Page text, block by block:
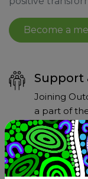
Become a
Support
Joining
a part of
you'll have
outdoors.